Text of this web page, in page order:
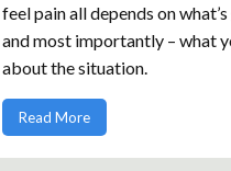
feel pain all depends on
and most importantly – what
about the situation.
Read More